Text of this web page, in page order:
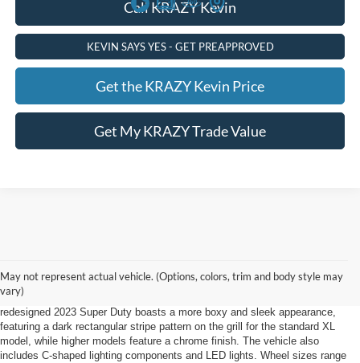
Call KRAZY Kevin
KEVIN SAYS YES - GET PREAPPROVED
Get the KRAZY Kevin Price
Get My KRAZY Trade Value
May not represent actual vehicle. (Options, colors, trim and body style may
vary)
The 2023 Ford Super Duty in Lewisville, NC, offered by Foothill Ford,
combines spaciousness and comfort with powerful performance. The
redesigned 2023 Super Duty boasts a more boxy and sleek appearance,
featuring a dark rectangular stripe pattern on the grill for the standard XL
model, while higher models feature a chrome finish. The vehicle also
includes C-shaped lighting components and LED lights. Wheel sizes range